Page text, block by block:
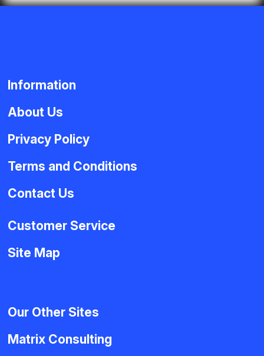
Information
About Us
Privacy Policy
Terms and Conditions
Contact Us
Customer Service
Site Map
Our Other Sites
Matrix Consulting